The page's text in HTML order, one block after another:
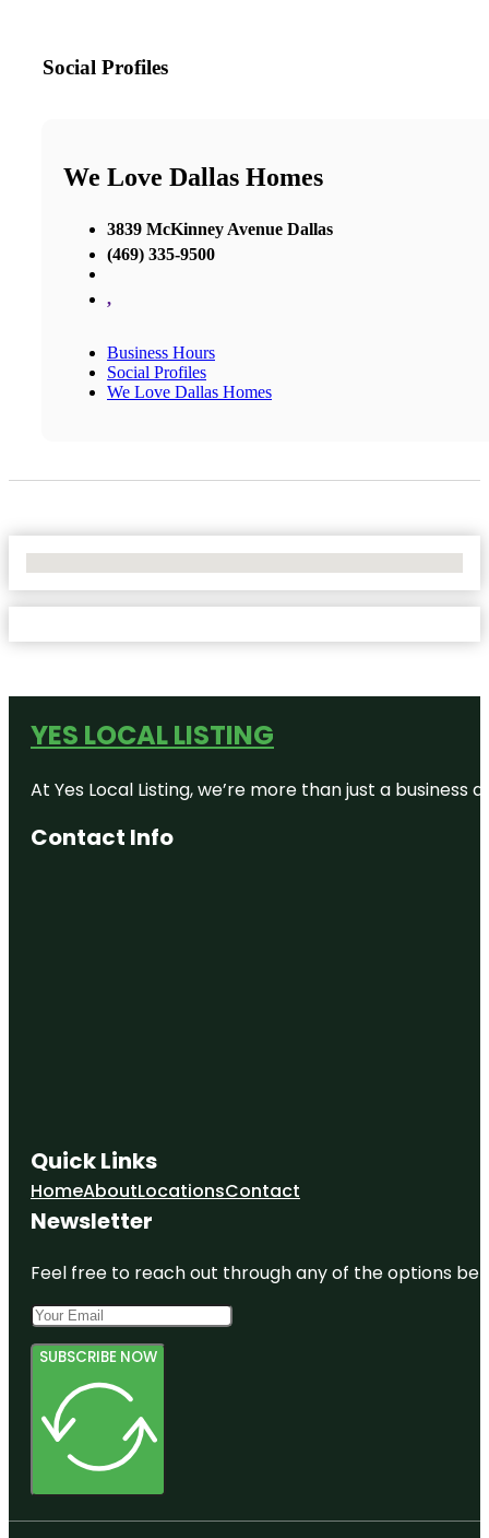
Social Profiles
We Love Dallas Homes
3839 McKinney Avenue Dallas
(469) 335-9500
,
Business Hours
Social Profiles
We Love Dallas Homes
YES LOCAL LISTING
At Yes Local Listing, we’re more than just a
Contact Info
Quick Links
HomeAboutLocationsContact
Newsletter
Feel free to reach out through any of the options
SUBSCRIBE NOW